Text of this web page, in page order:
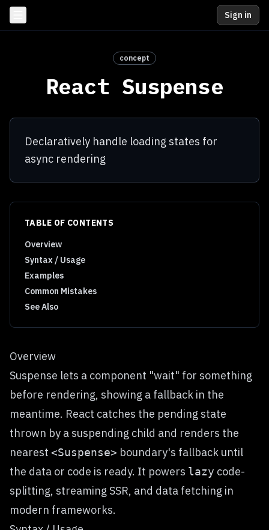
Sign in
concept
React Suspense
Declaratively handle loading states for
async rendering
TABLE OF CONTENTS
Overview
Syntax / Usage
Examples
Common Mistakes
See Also
Overview
Suspense lets a component "wait" for something
before rendering, showing a fallback in the
meantime. React catches the pending state
thrown by a suspending child and renders the
nearest <Suspense> boundary's fallback until
the data or code is ready. It powers lazy code-
splitting, streaming SSR, and data fetching in
modern frameworks.